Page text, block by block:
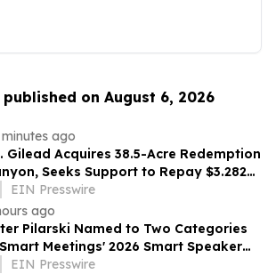
published on August 6, 2026
minutes ago
Gilead Acquires 38.5-Acre Redemption
Seeks Support to Repay $3.282M
EIN Presswire
ago
Pilarski Named to Two Categories
Meetings' 2026 Smart Speaker
EIN Presswire